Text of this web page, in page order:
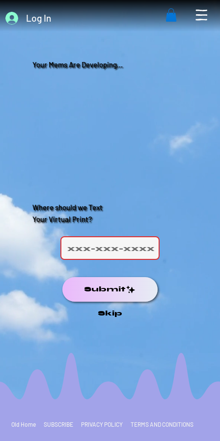
Log In
Your Mems Are Developing...
Where should we Text
Your Virtual Print?
Submit
Skip
Old Home SUBSCRIBE PRIVACY POLICY TERMS AND CONDITIONS